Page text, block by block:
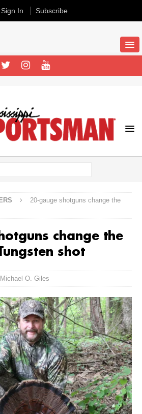
20-gauge shotguns change the
change the
shot
Michael O. Giles
Sign In Subscribe